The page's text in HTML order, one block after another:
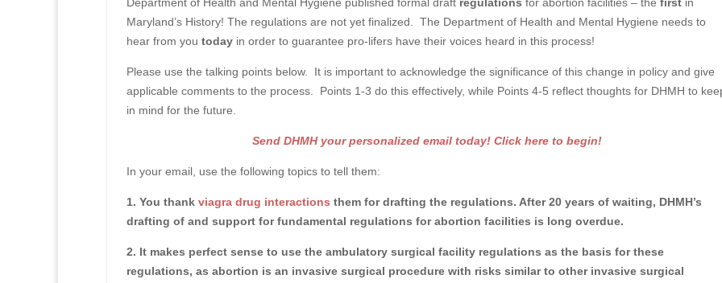
Maryland’s History! The regulations are not yet finalized. The Department of Health and Mental Hygiene needs to
hear from you today in order to guarantee pro-lifers have their voices heard in this process!
Please use the talking points below. It is important to acknowledge the significance of this change in policy and give
applicable comments to the process. Points 1-3 do this effectively, while Points 4-5 reflect thoughts for DHMH to
in mind for the future.
Send DHMH your personalized email today! Click here to begin!
In your email, use the following topics to tell them:
1. You thank viagra drug interactions them for drafting the regulations. After 20 years of waiting, DHMH’s
drafting of and support for fundamental regulations for abortion facilities is long overdue.
2. It makes perfect sense to use the ambulatory surgical facility regulations as the basis for these
regulations, as abortion is an invasive surgical procedure with risks similar to other invasive surgical